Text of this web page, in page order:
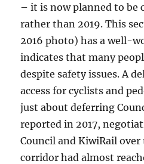
– it is now planned to be
rather than 2019. This
2016 photo) has a well-
indicates that many
despite safety issues. A
access for cyclists and
just about deferring
reported in 2017,
Council and KiwiRail
corridor had almost